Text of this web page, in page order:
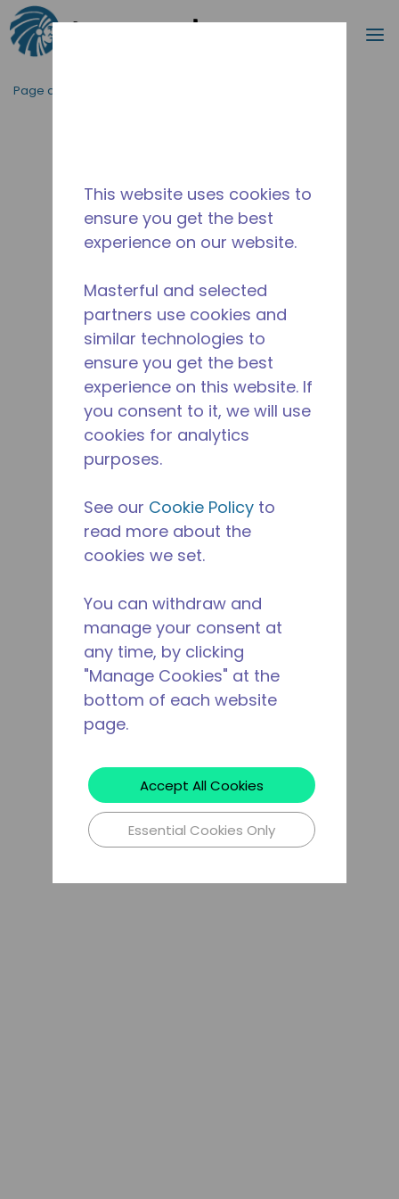
Passer au contenu principal
Page d'accueil
This website uses cookies to
ensure you get the best
experience on our website.
Masterful and selected
partners use cookies and
similar technologies to
ensure you get the best
experience on this website. If
you consent to it, we will use
cookies for analytics
purposes.
See our Cookie Policy to
read more about the
cookies we set.
You can withdraw and
manage your consent at
any time, by clicking
"Manage Cookies" at the
bottom of each website
page.
Accept All Cookies
Essential Cookies Only